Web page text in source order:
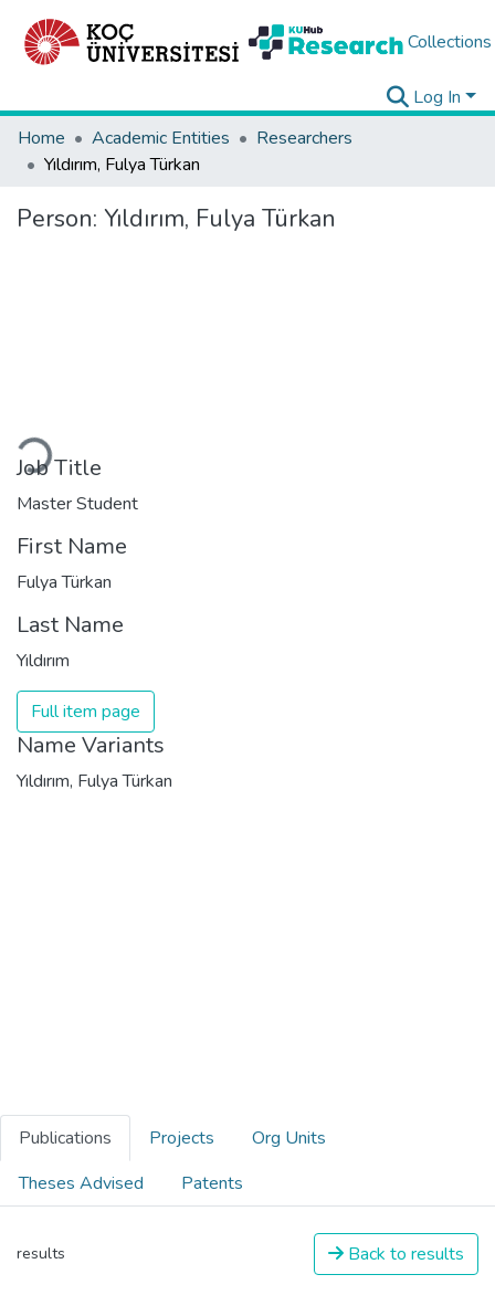
Collections
Log In
Home
Academic Entities
Researchers
Yıldırım, Fulya Türkan
Person: Yıldırım, Fulya Türkan
Loading...
Job Title
Master Student
First Name
Fulya Türkan
Last Name
Yıldırım
Full item page
Name Variants
Yıldırım, Fulya Türkan
Publications Projects
Org Units
Theses Advised
Patents
results Back to results